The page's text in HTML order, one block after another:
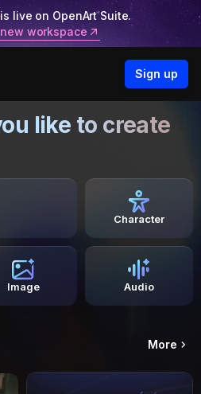
is live on OpenArt Suite.
workspace
Sign up
like to create
Character
Image Audio
More